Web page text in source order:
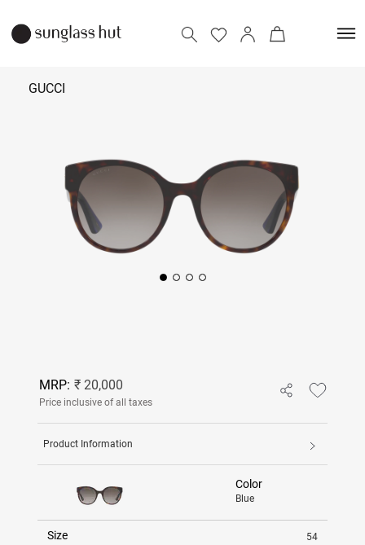
GUCCI
20,000
MRP: ₹ 20,000
Price inclusive of all taxes
Product Information
Color
Blue
Size 54